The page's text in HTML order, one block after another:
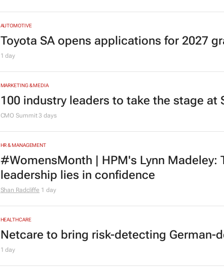
AUTOMOTIVE
Toyota SA opens applications for 2027
1 day
MARKETING & MEDIA
100 industry leaders to take the stage at
CMO Summit3 days
HR & MANAGEMENT
#WomensMonth | HPM's Lynn Madeley:
leadership lies in confidence
Shan Radcliffe 1 day
HEALTHCARE
Netcare to bring risk-detecting German-
1 day